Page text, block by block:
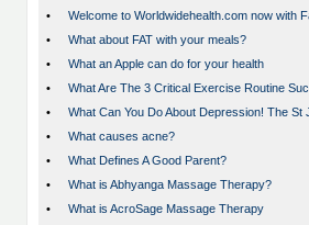
•
Welcome to Worldwidehealth.com now with
•
What about FAT with your meals?
•
What an Apple can do for your health
•
What Are The 3 Critical Exercise Routine
•
What Can You Do About Depression! The St
•
What causes acne?
•
What Defines A Good Parent?
•
What is Abhyanga Massage Therapy?
•
What is AcroSage Massage Therapy